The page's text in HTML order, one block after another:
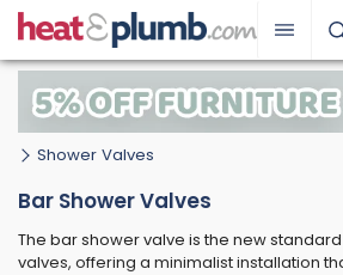
Shower Valves
Bar Shower Valves
The bar shower valve is the new
valves, offering a minimalist installation